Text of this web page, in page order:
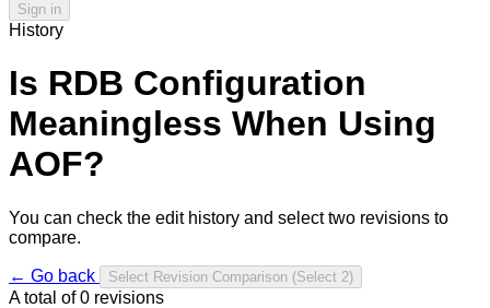
Sign in
History
Is RDB Configuration
Meaningless When Using
AOF?
You can check the edit history and select two revisions to
compare.
← Go back Select Revision Comparison (Select 2)
A total of0 revisions